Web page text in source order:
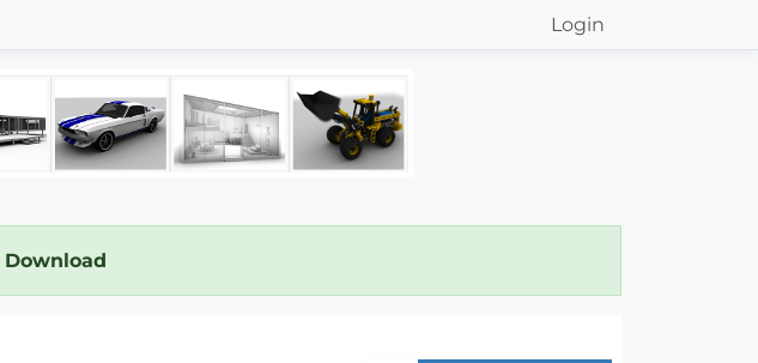
Login
Download